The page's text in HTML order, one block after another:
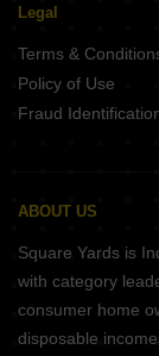
Legal
Terms &
Policy of Use
Fraud
ABOUT US
Square Yards is
with category
consumer home
disposable